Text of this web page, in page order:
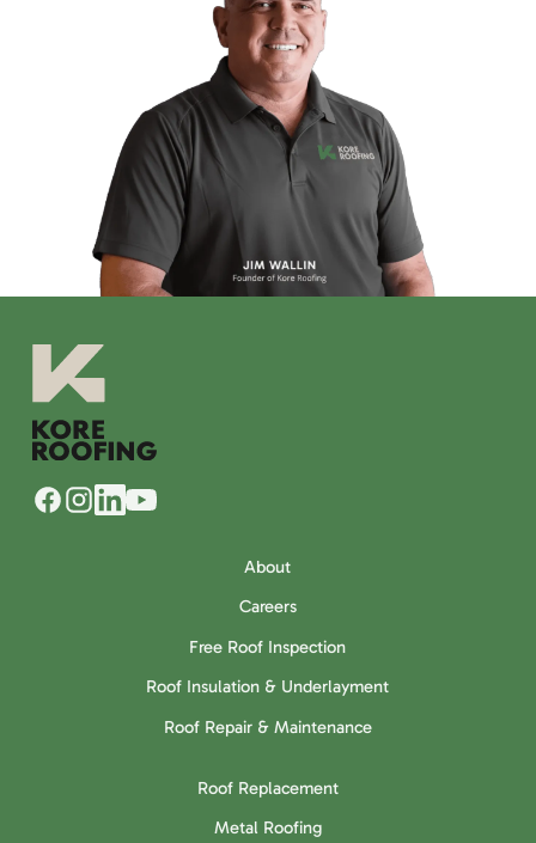
About
Careers
Free Roof Inspection
Roof Insulation & Underlayment
Roof Repair & Maintenance
Roof Replacement
Metal Roofing